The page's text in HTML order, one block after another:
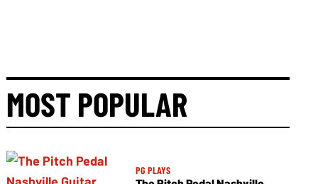
MOST POPULAR
PG PLAYS